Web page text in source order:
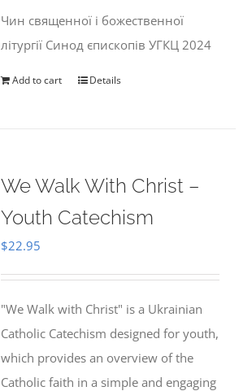
Чин священної і божественної
літургії Синод єпископів УГКЦ 2024
Add to cart Details
We Walk With Christ –
Youth Catechism
$22.95
"We Walk with Christ" is a Ukrainian
Catholic Catechism designed for youth,
which provides an overview of the
Catholic faith in a simple and engaging